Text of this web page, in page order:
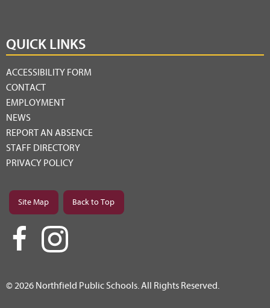
QUICK LINKS
ACCESSIBILITY FORM
CONTACT
EMPLOYMENT
NEWS
REPORT AN ABSENCE
STAFF DIRECTORY
PRIVACY POLICY
Site Map Back to Top
© 2026 Northfield Public Schools. All Rights Reserved.